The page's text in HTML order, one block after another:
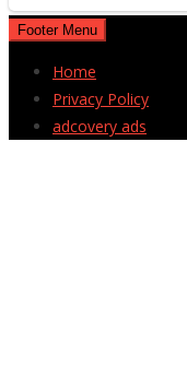
Footer Menu
Home
Privacy Policy
adcovery ads